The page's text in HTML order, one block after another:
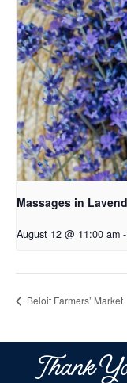
Massages in
August 12 @ 11:00 am -
Beloit Farmers’ Market
Thank